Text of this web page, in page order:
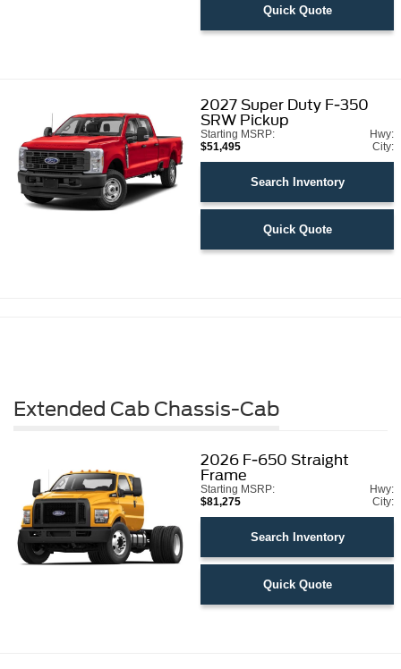
Quick Quote
2027 Super Duty F-350
SRW Pickup
Starting MSRP:
$51,495
Hwy:
City:
Search Inventory
Quick Quote
Extended Cab Chassis-Cab
2026 F-650 Straight
Frame
Starting MSRP:
$81,275
Hwy:
City:
Search Inventory
Quick Quote